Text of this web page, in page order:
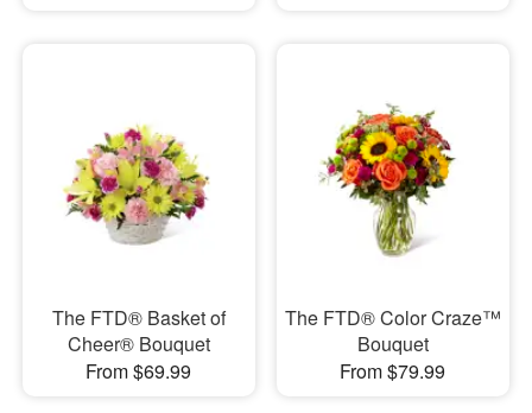
The FTD® Basket of
Cheer® Bouquet
From $69.99
The FTD® Color Craze™
Bouquet
From $79.99